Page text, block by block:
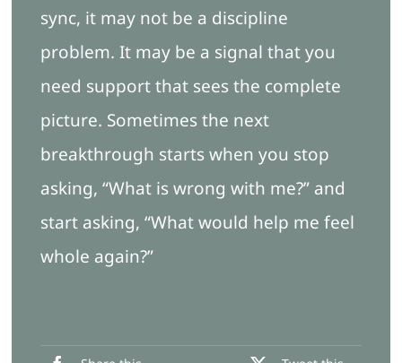
sync, it may not be a discipline
problem. It may be a signal that you
need support that sees the complete
picture. Sometimes the next
breakthrough starts when you stop
asking, “What is wrong with me?” and
start asking, “What would help me feel
whole again?”